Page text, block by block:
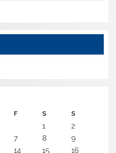
F S S
1
2
7 8
9
14 15 16